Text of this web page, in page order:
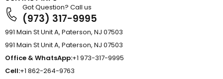
Got Question? Call us
(973) 317-9995
991 Main St Unit A, Paterson, NJ 07503
991 Main St Unit A, Paterson, NJ 07503
Office & WhatsApp:+1 973-317-9995
Cell:+1 862-264-9763